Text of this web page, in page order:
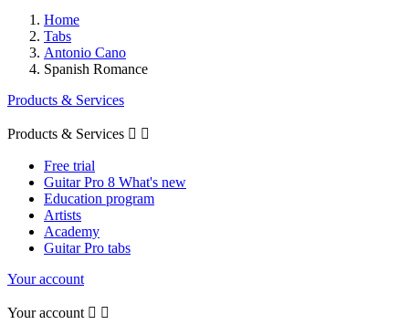
Home
Tabs
Antonio Cano
Spanish Romance
Products & Services
Products & Services  
Free trial
Guitar Pro 8 What's new
Education program
Artists
Academy
Guitar Pro tabs
Your account
Your account  